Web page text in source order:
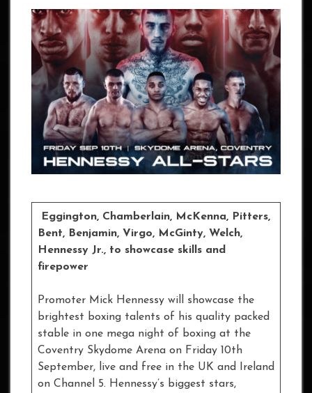
Eggington, Chamberlain, McKenna, Pitters,
Bent, Benjamin, Virgo, McGinty, Welch,
Hennessy Jr., to showcase skills and
firepower
Promoter Mick Hennessy will showcase the
brightest boxing talents of his quality packed
stable in one mega night of boxing at the
Coventry Skydome Arena on Friday 10th
September, live and free in the UK and Ireland
on Channel 5. Hennessy’s biggest stars,